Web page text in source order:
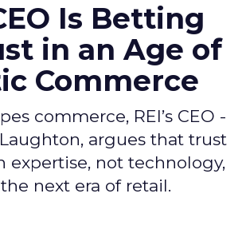
Is Betting
in an Age of
Commerce
commerce, REI’s CEO -
argues that trust
expertise, not technology,
next era of retail.